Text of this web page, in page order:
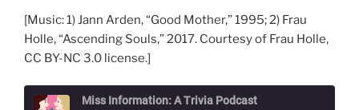
[Music: 1) Jann Arden, “Good Mother,” 1995; 2) Frau
Holle, “Ascending Souls,” 2017. Courtesy of Frau Holle,
CC BY-NC 3.0 license.]
Miss Information: A Trivia Podcast